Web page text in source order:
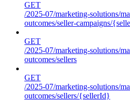
GET
/2025-07/marketing-solutions/
outcomes/seller-campaigns/
GET
/2025-07/marketing-solutions/
outcomes/sellers
GET
/2025-07/marketing-solutions/
outcomes/sellers/{sellerId}